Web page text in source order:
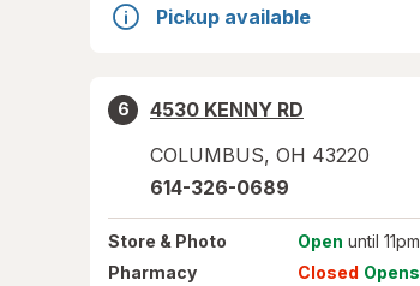
Pickup available
6
4530 KENNY RD
COLUMBUS, OH 43220
614-326-0689
Store & Photo Open until 11pm
Pharmacy
Closed Opens